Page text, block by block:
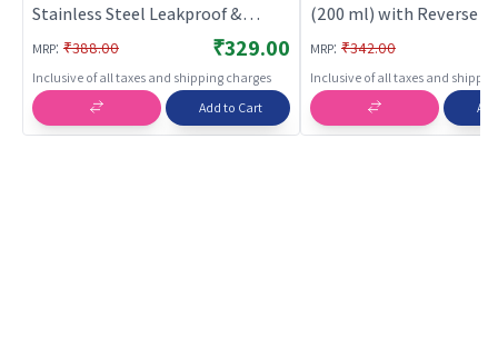
Stainless Steel Leakproof &
Airtight Lunch Box (330 Ml),
Microwave Safe, Suitable for
School & Office, Light Green Cyan
MRP: ₹388.00 ₹329.00
Inclusive of all taxes and shipping charges
Add to Cart
(200 ml) with Reverse
Mechanism & Silicon
MRP: ₹342.00
Inclusive of all taxes and